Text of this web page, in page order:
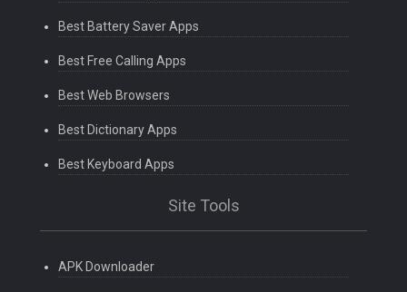
Best Battery Saver Apps
Best Free Calling Apps
Best Web Browsers
Best Dictionary Apps
Best Keyboard Apps
Site Tools
APK Downloader